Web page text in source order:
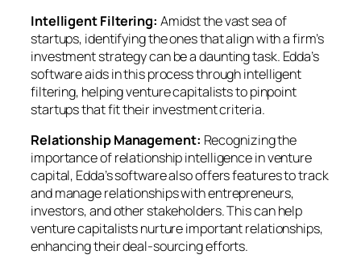
Intelligent Filtering: Amidst the vast sea of
startups, identifying the ones that align with a firm’s
investment strategy can be a daunting task. Edda’s
software aids in this process through intelligent
filtering, helping venture capitalists to pinpoint
startups that fit their investment criteria.
Relationship Management: Recognizing the
importance of relationship intelligence in venture
capital, Edda’s software also offers features to track
and manage relationships with entrepreneurs,
investors, and other stakeholders. This can help
venture capitalists nurture important relationships,
enhancing their deal-sourcing efforts.